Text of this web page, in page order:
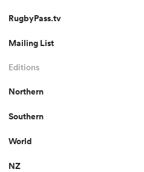
RugbyPass.tv
Mailing List
Editions
Northern
Southern
World
NZ